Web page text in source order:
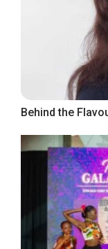
Behind the